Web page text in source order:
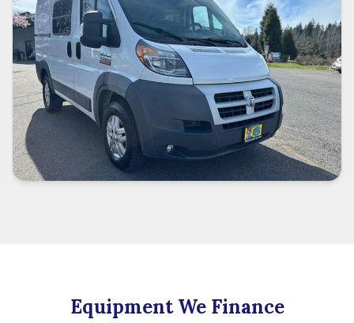
Equipment We Finance